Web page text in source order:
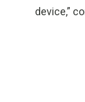
device,”